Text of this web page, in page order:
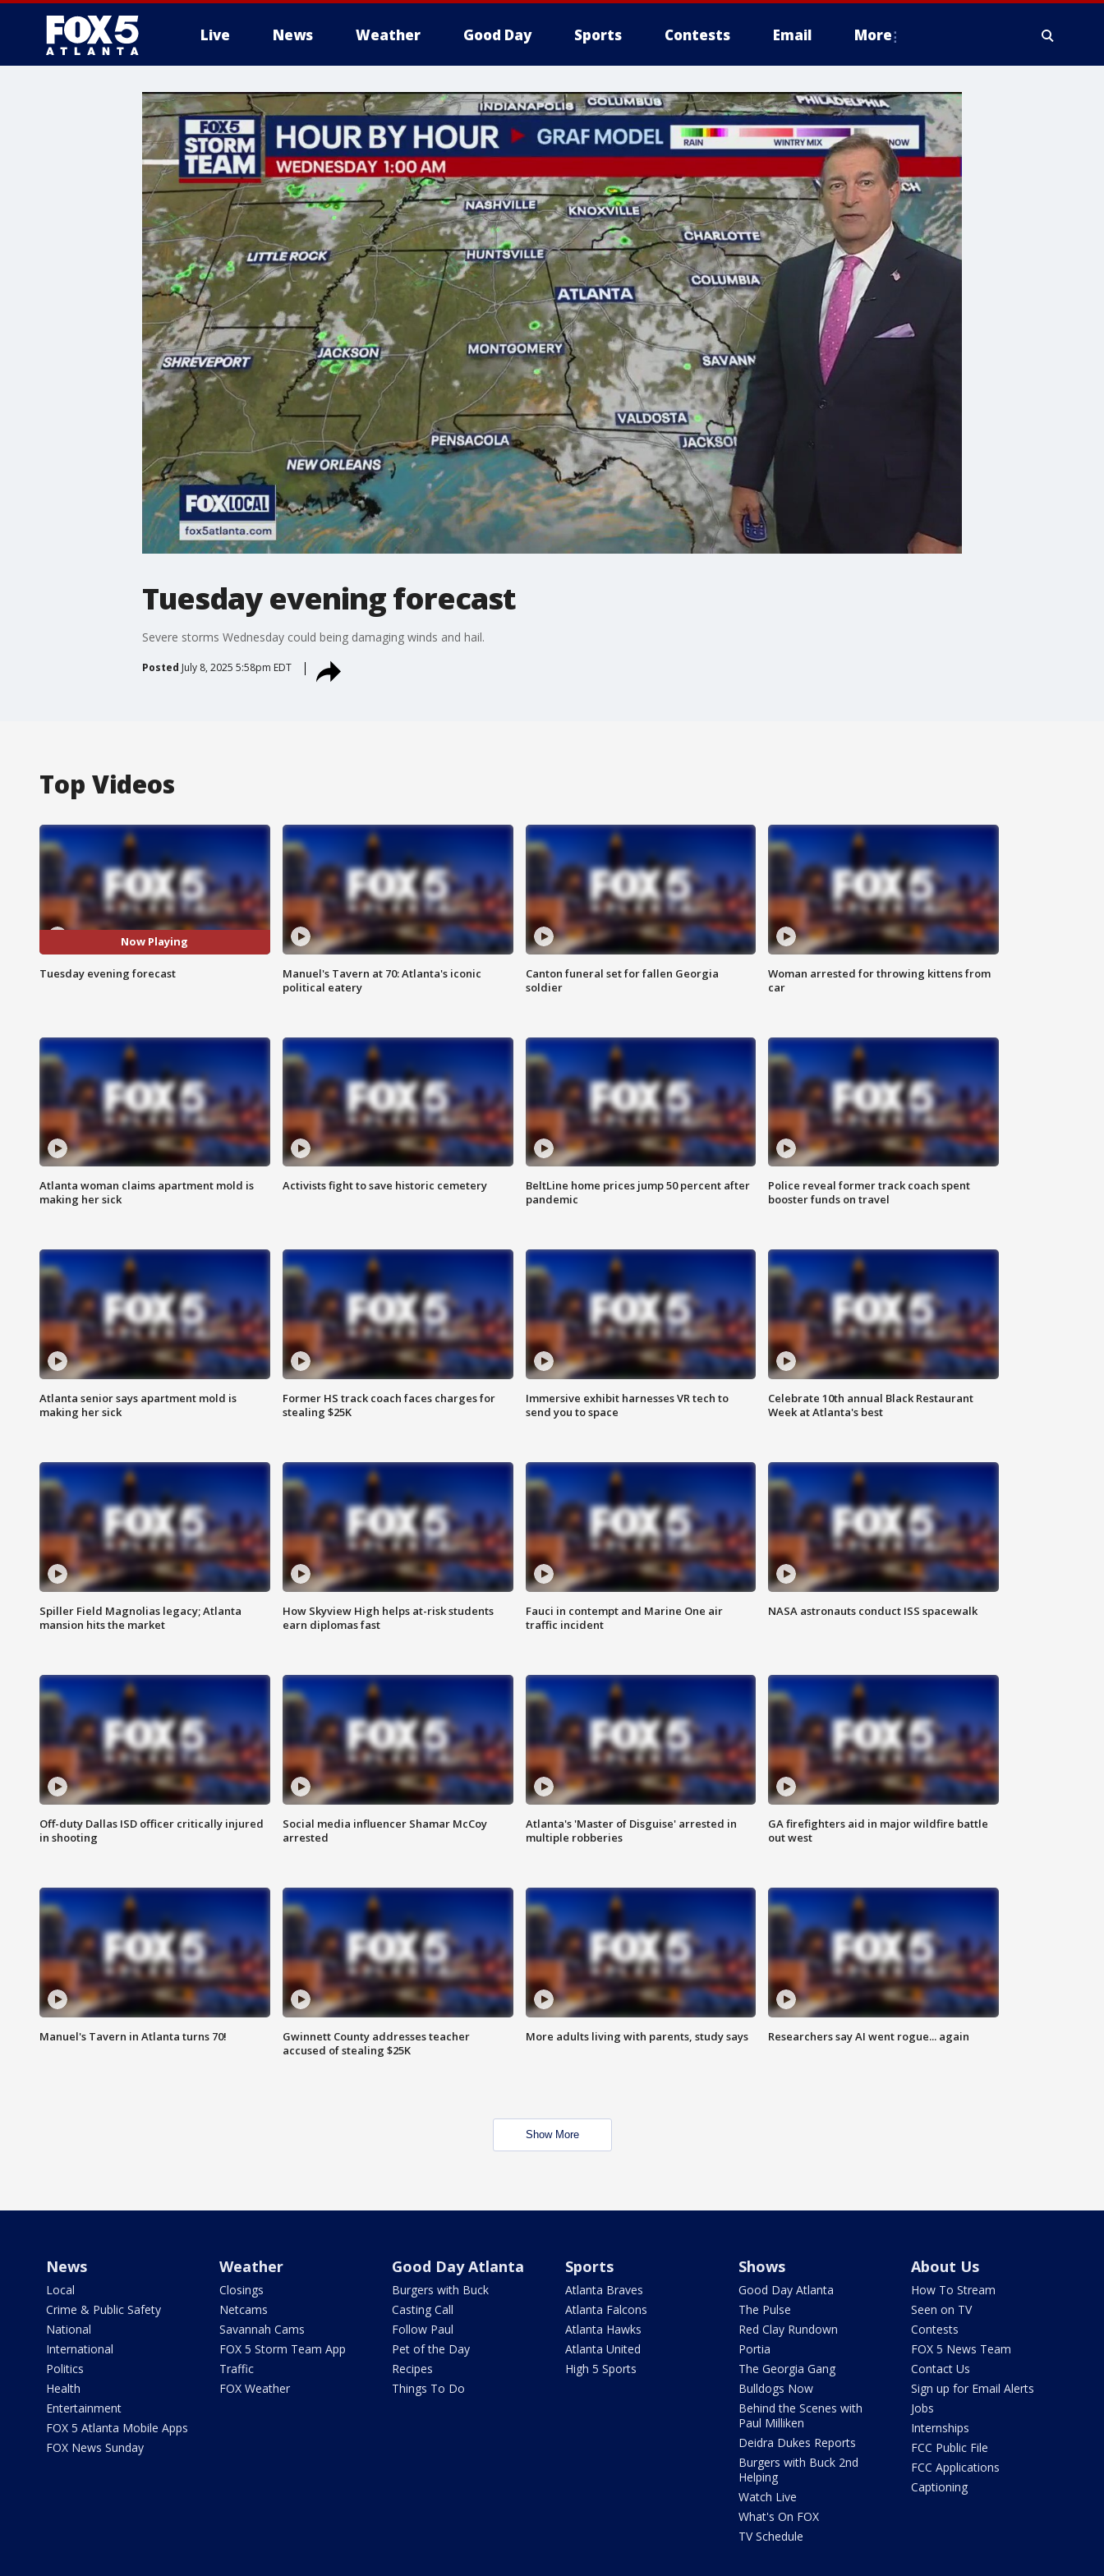
Live News Weather Good Day Sports Contests Email More
Tuesday evening forecast
Severe storms Wednesday could being damaging winds and hail.
Posted July 8, 2025 5:58pm EDT
Top Videos
Now Playing
Tuesday evening forecast
Manuel's Tavern at 70: Atlanta's iconic
political eatery
Canton funeral set for fallen Georgia
soldier
Woman arrested for throwing kittens from
car
Atlanta woman claims apartment mold is
making her sick
Activists fight to save historic cemetery
BeltLine home prices jump 50 percent after
pandemic
Police reveal former track coach spent
booster funds on travel
Atlanta senior says apartment mold is
making her sick
Former HS track coach faces charges for
stealing $25K
Immersive exhibit harnesses VR tech to
send you to space
Celebrate 10th annual Black Restaurant
Week at Atlanta's best
Spiller Field Magnolias legacy; Atlanta
mansion hits the market
How Skyview High helps at-risk students
earn diplomas fast
Fauci in contempt and Marine One air
traffic incident
NASA astronauts conduct ISS spacewalk
Off-duty Dallas ISD officer critically injured
in shooting
Social media influencer Shamar McCoy
arrested
Atlanta's 'Master of Disguise' arrested in
multiple robberies
GA firefighters aid in major wildfire battle
out west
Manuel's Tavern in Atlanta turns 70!
Gwinnett County addresses teacher
accused of stealing $25K
More adults living with parents, study says Researchers say AI went rogue... again
Show More
News
Local
Crime & Public Safety
National
International
Politics
Health
Entertainment
FOX 5 Atlanta Mobile Apps
FOX News Sunday
Weather
Closings
Netcams
Savannah Cams
FOX 5 Storm Team App
Traffic
FOX Weather
Good Day Atlanta
Burgers with Buck
Casting Call
Follow Paul
Pet of the Day
Recipes
Things To Do
Sports
Atlanta Braves
Atlanta Falcons
Atlanta Hawks
Atlanta United
High 5 Sports
Shows
Good Day Atlanta
The Pulse
Red Clay Rundown
Portia
The Georgia Gang
Bulldogs Now
Behind the Scenes with
Paul Milliken
Deidra Dukes Reports
Burgers with Buck 2nd
Helping
Watch Live
What's On FOX
TV Schedule
About Us
How To Stream
Seen on TV
Contests
FOX 5 News Team
Contact Us
Sign up for Email Alerts
Jobs
Internships
FCC Public File
FCC Applications
Captioning